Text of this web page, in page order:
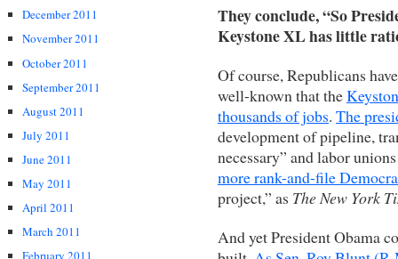
December 2011
November 2011
October 2011
September 2011
August 2011
July 2011
June 2011
May 2011
April 2011
March 2011
February 2011
They conclude, “So
Keystone XL has little
Of course, Republicans
well-known that the
thousands of jobs. The
development of pipeline,
necessary” and labor
more rank-and-file
project,” as The New York
And yet President Obama